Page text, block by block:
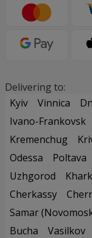
Delivering to:
Kyiv
Vinnica
Ivano-Frankovsk
Kremenchug
Odessa
Poltava
Uzhgorod
Cherkassy
Samar
Bucha
Vasilkov